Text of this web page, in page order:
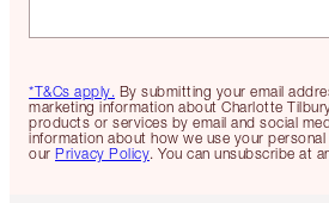
*T&Cs apply. By submitting your email
marketing information about Charlotte
products or services by email and social
information about how we use your
our Privacy Policy. You can unsubscribe at